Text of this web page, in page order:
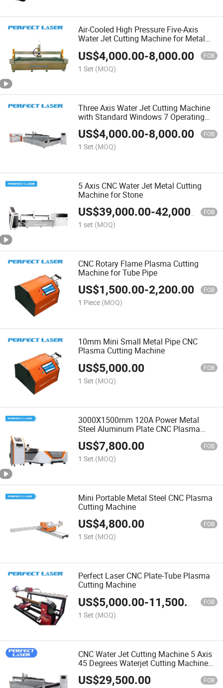
Air-Cooled High Pressure Five-Axis
Water Jet Cutting Machine for Metal
US$4,000.00-8,000.00 FOB
1 Set (MOQ)
Three Axis Water Jet Cutting Machine
with Standard Windows 7 Operating
System
US$4,000.00-8,000.00 FOB
1 Set (MOQ)
5 Axis CNC Water Jet Metal Cutting
Machine for Stone
US$39,000.00-42,000.00 FOB
1 set (MOQ)
CNC Rotary Flame Plasma Cutting
Machine for Tube Pipe
US$1,500.00-2,200.00 FOB
1 Piece (MOQ)
10mm Mini Small Metal Pipe CNC
Plasma Cutting Machine
US$5,000.00 FOB
1 Set (MOQ)
3000X1500mm 120A Power Metal
Steel Aluminum Plate CNC Plasma
Cutting Machine
US$7,800.00 FOB
1 Set (MOQ)
Mini Portable Metal Steel CNC Plasma
Cutting Machine
US$4,800.00 FOB
1 Set (MOQ)
Perfect Laser CNC Plate-Tube Plasma
Cutting Machine
US$5,000.00-11,500.00 FOB
1 Set (MOQ)
CNC Water Jet Cutting Machine 5 Axis
45 Degrees Waterjet Cutting Machine
for Metal and Stone
US$29,500.00 FOB